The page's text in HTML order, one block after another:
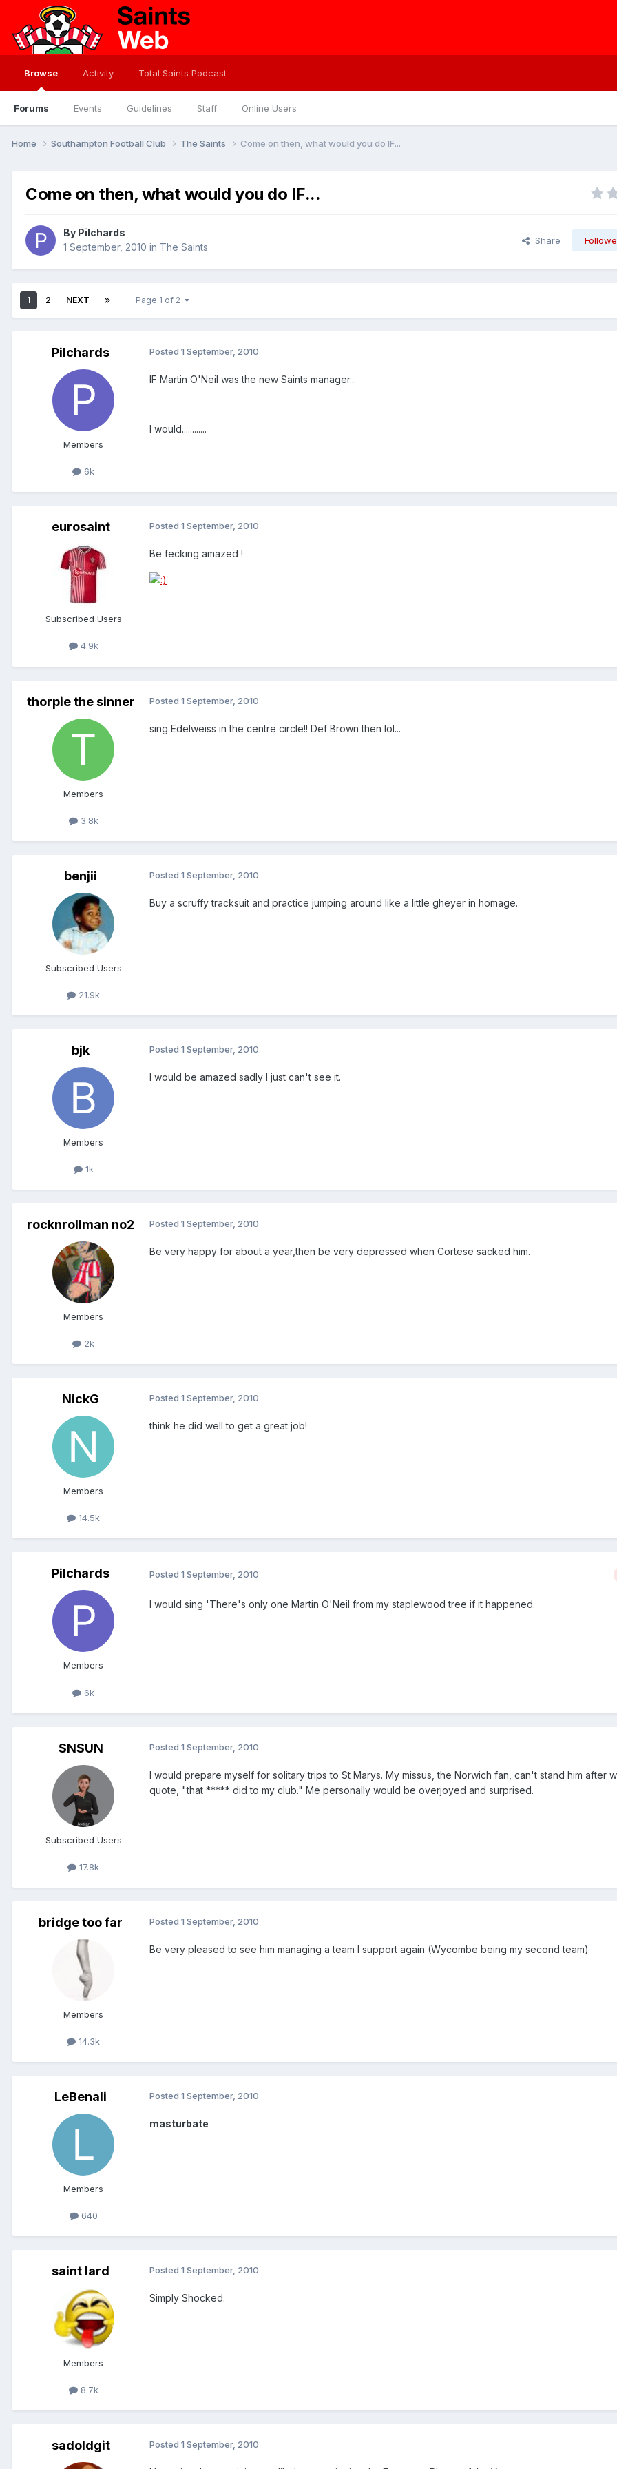
Browse
Forums Events Guidelines Staff Online Users
Activity Total Saints Podcast
Home Southampton Football Club The Saints Come on then, what would you do IF...
Come on then, what would you do IF...
By Pilchards
1 September, 2010 in The Saints
Share
1 2 NEXT Page 1 of 2
Pilchards
Members
6k
Posted 1 September, 2010
IF Martin O'Neil was the new Saints manager...
I would............
eurosaint
Subscribed Users
4.9k
Posted 1 September, 2010
Be fecking amazed !
thorpie the sinner
Members
3.8k
Posted 1 September, 2010
sing Edelweiss in the centre circle!! Def Brown then lol...
benjii
Subscribed Users
21.9k
Posted 1 September, 2010
Buy a scruffy tracksuit and practice jumping around like a little gheyer in homage.
bjk
Members
1k
Posted 1 September, 2010
I would be amazed sadly I just can't see it.
rocknrollman no2
Members
2k
Posted 1 September, 2010
Be very happy for about a year,then be very depressed when Cortese sacked him.
NickG
Members
14.5k
Posted 1 September, 2010
think he did well to get a great job!
Pilchards
Members
6k
Posted 1 September, 2010
I would sing 'There's only one Martin O'Neil from my staplewood tree if it happened.
SNSUN
Subscribed Users
17.8k
Posted 1 September, 2010
I would prepare myself for solitary trips to St Marys. My missus, the Norwich fan, can't stand him after
quote, "that ***** did to my club." Me personally would be overjoyed and surprised.
bridge too far
Members
14.3k
Posted 1 September, 2010
Be very pleased to see him managing a team I support again (Wycombe being my second team)
LeBenali
Members
640
Posted 1 September, 2010
masturbate
saint lard
Members
8.7k
Posted 1 September, 2010
Simply Shocked.
sadoldgit Posted 1 September, 2010